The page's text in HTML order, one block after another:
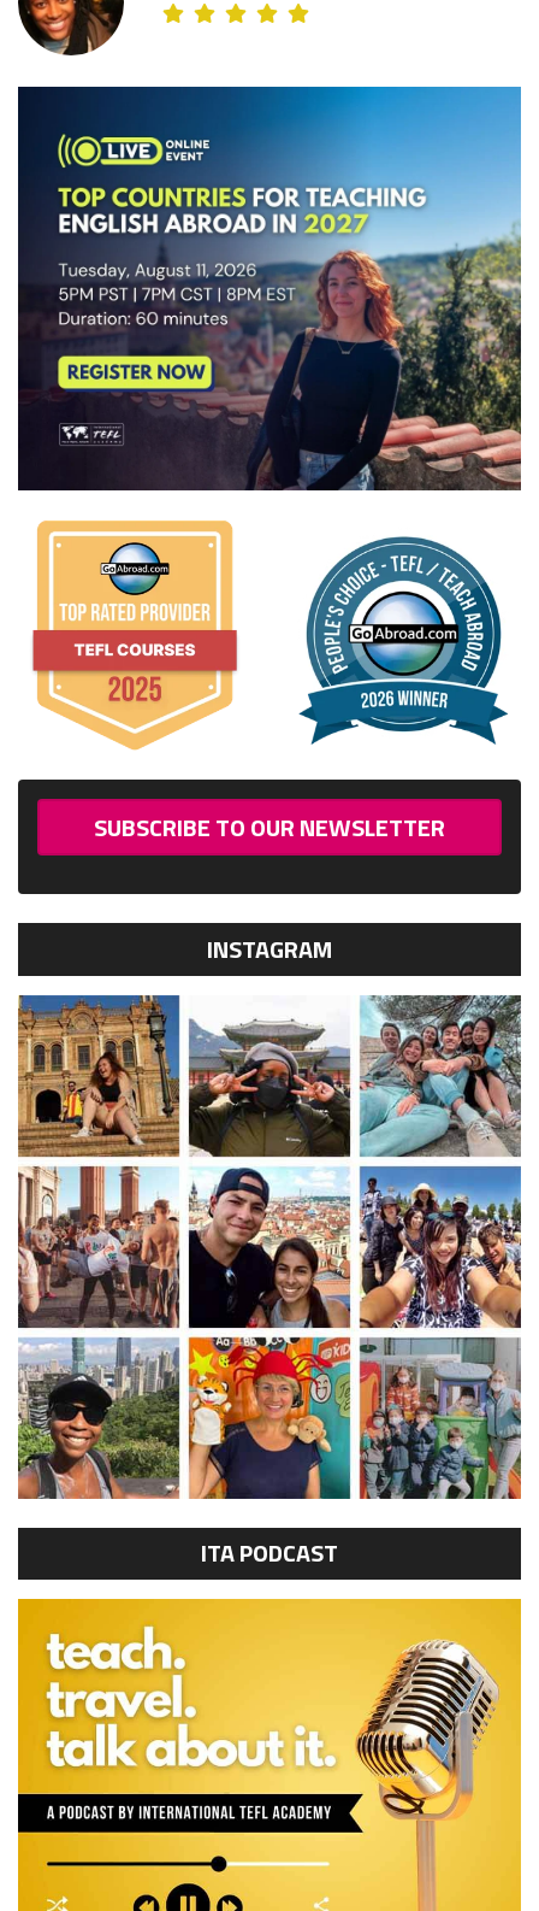
SUBSCRIBE TO OUR NEWSLETTER
INSTAGRAM
ITA PODCAST